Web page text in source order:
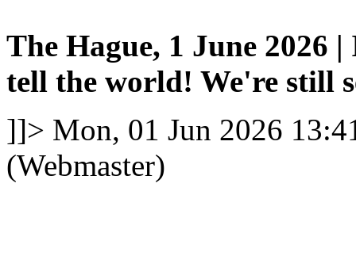
The Hague, 1 June 2026
tell the world! We're still
]]> Mon, 01 Jun 2026
(Webmaster)